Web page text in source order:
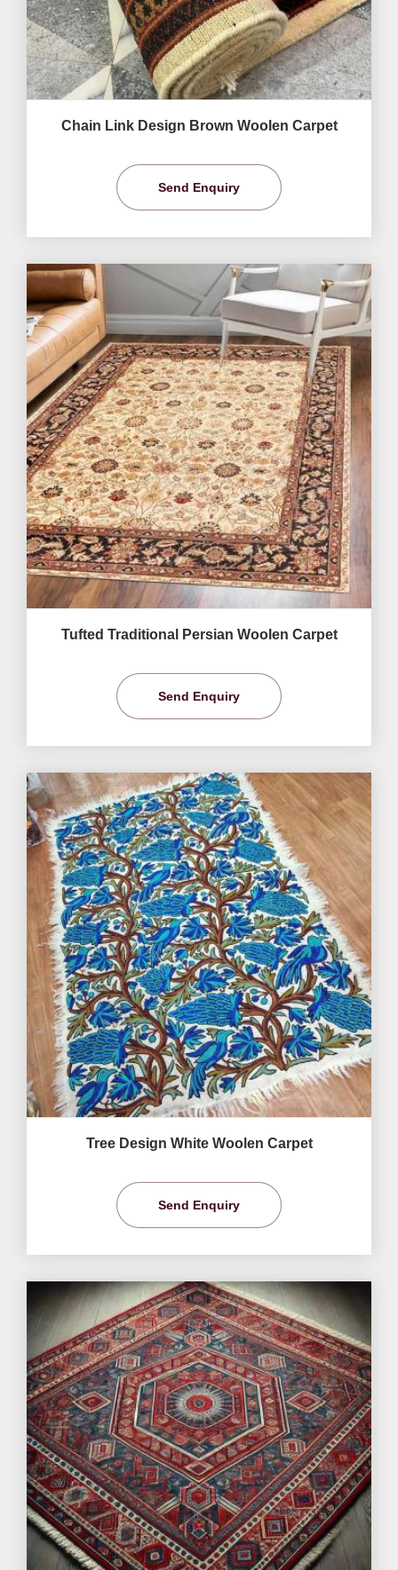
Chain Link Design Brown Woolen Carpet
Send Enquiry
Tufted Traditional Persian Woolen Carpet
Send Enquiry
Tree Design White Woolen Carpet
Send Enquiry